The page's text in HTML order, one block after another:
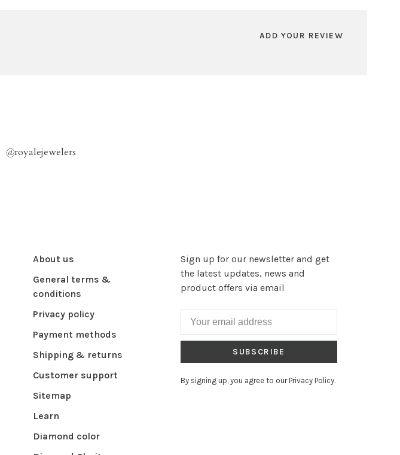
ADD YOUR REVIEW
@royalejewelers
About us
General terms &
conditions
Privacy policy
Payment methods
Shipping & returns
Customer support
Sitemap
Learn
Diamond color
Sign up for our newsletter and get
the latest updates, news and
product offers via email
SUBSCRIBE
By signing up, you agree to our Privacy Policy.